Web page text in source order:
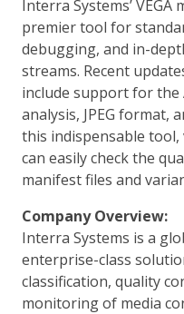
Interra Systems’ VEGA
premier tool for
debugging, and in-
streams. Recent
include support for
analysis, JPEG format,
this indispensable tool,
can easily check the
manifest files and
Company Overview:
Interra Systems is a
enterprise-class
classification, quality
monitoring of media